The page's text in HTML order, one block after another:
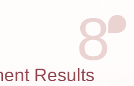
Results
8